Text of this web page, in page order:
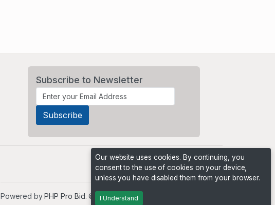
Subscribe to Newsletter
Powered byPHP Pro Bid. ©2026 Online Ventures Software
Our website uses cookies. By continuing, you
consent to the use of cookies on your device,
unless you have disabled them from your browser.
I Understand